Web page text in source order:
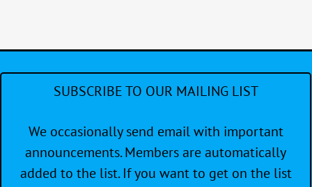
SUBSCRIBE TO OUR MAILING LIST
We occasionally send email with important
announcements. Members are automatically
added to the list. If you want to get on the list